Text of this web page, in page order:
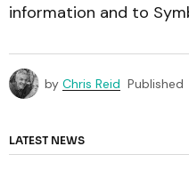
information and to
by Chris Reid Published
LATEST NEWS